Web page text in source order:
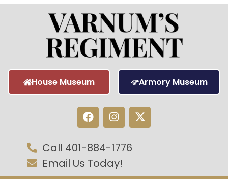
House Museum Armory Museum
Call 401-884-1776
Email Us Today!